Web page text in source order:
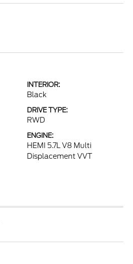
INTERIOR:
Black
DRIVE TYPE:
RWD
ENGINE:
HEMI 5.7L V8 Multi
Displacement VVT